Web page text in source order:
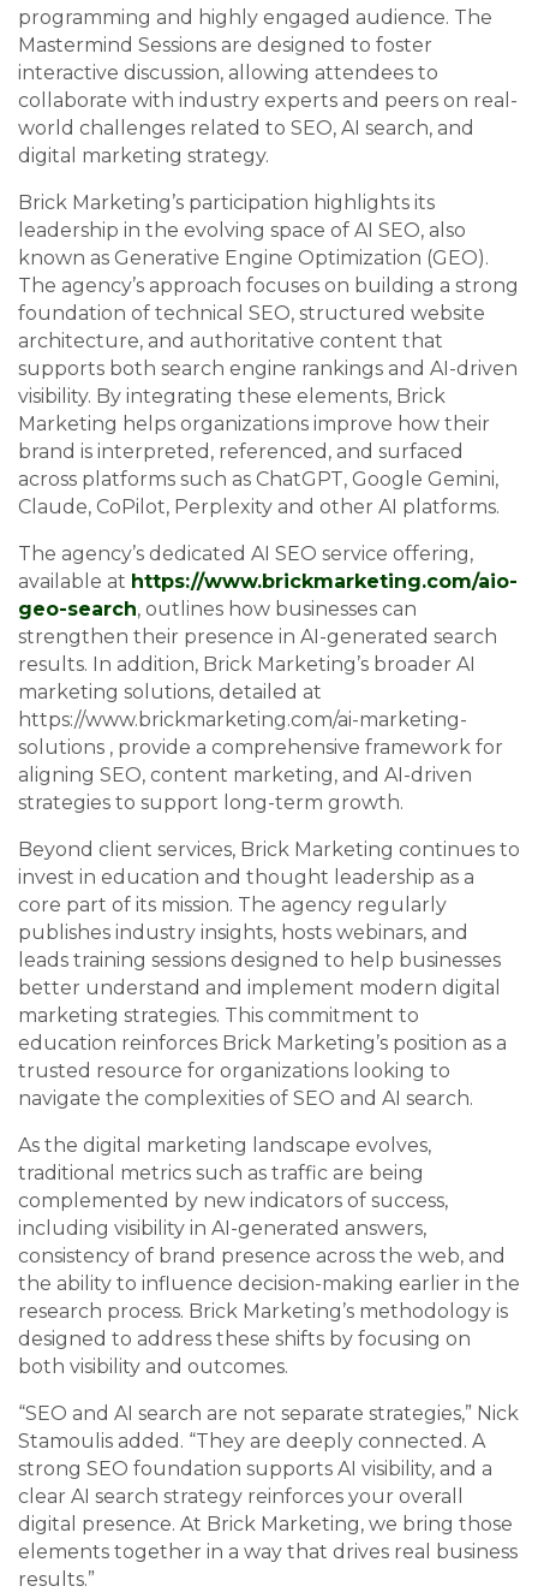
programming and highly engaged audience. The
Mastermind Sessions are designed to foster
interactive discussion, allowing attendees to
collaborate with industry experts and peers on real-
world challenges related to SEO, AI search, and
digital marketing strategy.
Brick Marketing’s participation highlights its
leadership in the evolving space of AI SEO, also
known as Generative Engine Optimization (GEO).
The agency’s approach focuses on building a strong
foundation of technical SEO, structured website
architecture, and authoritative content that
supports both search engine rankings and AI-driven
visibility. By integrating these elements, Brick
Marketing helps organizations improve how their
brand is interpreted, referenced, and surfaced
across platforms such as ChatGPT, Google Gemini,
Claude, CoPilot, Perplexity and other AI platforms.
The agency’s dedicated AI SEO service offering,
available at https://www.brickmarketing.com/aio-
geo-search, outlines how businesses can
strengthen their presence in AI-generated search
results. In addition, Brick Marketing’s broader AI
marketing solutions, detailed at
https://www.brickmarketing.com/ai-marketing-
solutions , provide a comprehensive framework for
aligning SEO, content marketing, and AI-driven
strategies to support long-term growth.
Beyond client services, Brick Marketing continues to
invest in education and thought leadership as a
core part of its mission. The agency regularly
publishes industry insights, hosts webinars, and
leads training sessions designed to help businesses
better understand and implement modern digital
marketing strategies. This commitment to
education reinforces Brick Marketing’s position as a
trusted resource for organizations looking to
navigate the complexities of SEO and AI search.
As the digital marketing landscape evolves,
traditional metrics such as traffic are being
complemented by new indicators of success,
including visibility in AI-generated answers,
consistency of brand presence across the web, and
the ability to influence decision-making earlier in the
research process. Brick Marketing’s methodology is
designed to address these shifts by focusing on
both visibility and outcomes.
“SEO and AI search are not separate strategies,” Nick
Stamoulis added. “They are deeply connected. A
strong SEO foundation supports AI visibility, and a
clear AI search strategy reinforces your overall
digital presence. At Brick Marketing, we bring those
elements together in a way that drives real business
results.”